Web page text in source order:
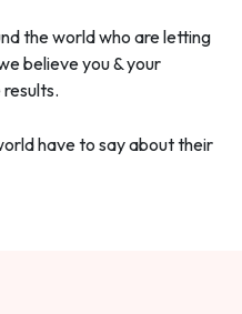
the world who are letting
believe you & your
have to say about their